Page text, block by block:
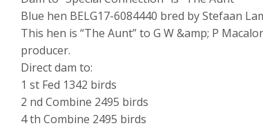
Blue hen BELG17-6084440 bred by Stefaan
This hen is “The Aunt” to G W &amp; P
producer.
Direct dam to:
1 st Fed 1342 birds
2 nd Combine 2495 birds
4 th Combine 2495 birds